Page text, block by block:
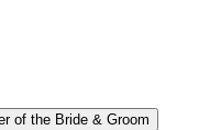
of the Bride & Groom